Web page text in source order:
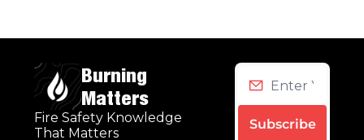
Burning
Matters
Fire Safety Knowledge
That Matters
Subscribe